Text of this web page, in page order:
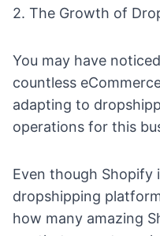
2. The Growth of
You may have
countless
adapting to
operations for this
Even though Shopify
dropshipping
how many amazing